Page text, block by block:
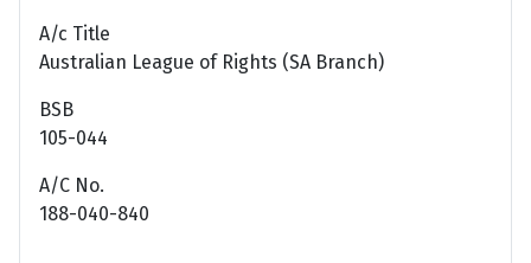
A/c Title
Australian League of Rights (SA Branch)
BSB
105-044
A/C No.
188-040-840